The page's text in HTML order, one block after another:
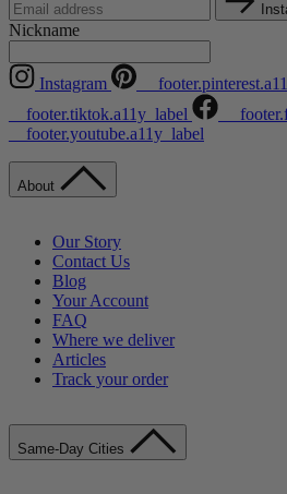
Nickname
Instagram
__footer.tiktok.a11y_label
__footer.youtube.a11y_label
About
Our Story
Contact Us
Blog
Your Account
FAQ
Where we deliver
Articles
Track your order
Same-Day Cities